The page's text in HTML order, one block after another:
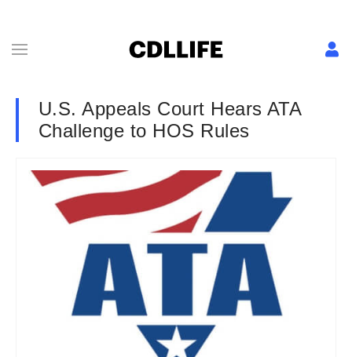
U.S. Appeals Court Hears ATA
Challenge to HOS Rules